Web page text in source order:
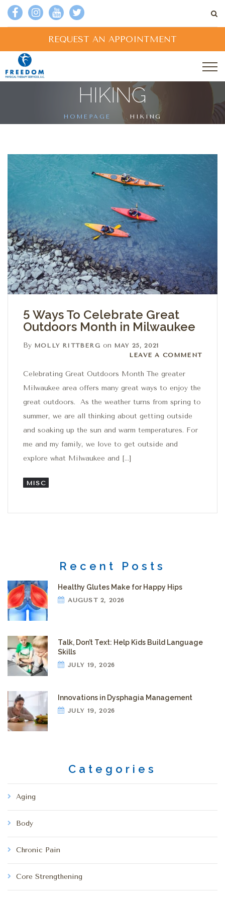
REQUEST AN APPOINTMENT
HIKING
HOMEPAGE HIKING
5 Ways To Celebrate Great
Outdoors Month in Milwaukee
By MOLLY RITTBERG on MAY 25, 2021
Leave a comment
LEAVE A COMMENT
Celebrating Great Outdoors Month The greater
Milwaukee area offers many great ways to enjoy the
great outdoors. As the weather turns from spring to
summer, we are all thinking about getting outside
and soaking up the sun and warm temperatures. For
me and my family, we love to get outside and
explore what Milwaukee and […]
MISC
Recent Posts
Healthy Glutes Make for Happy Hips
AUGUST 2, 2026
Talk, Don’t Text: Help Kids Build Language
Skills
JULY 19, 2026
Innovations in Dysphagia Management
JULY 19, 2026
Categories
Aging
Body
Chronic Pain
Core Strengthening